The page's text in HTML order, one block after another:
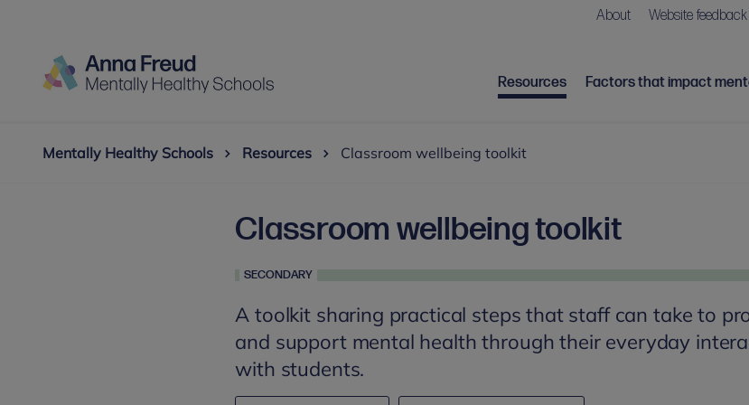
About Website feedback
Resources Factors that impact
Mentally Healthy Schools Resources Classroom wellbeing toolkit
Classroom wellbeing toolkit
SECONDARY
A toolkit sharing practical steps that staff can take to
and support mental health through their everyday
with students.